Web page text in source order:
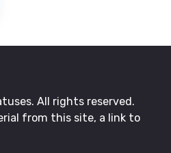
All rights reserved.
from this site, a link to